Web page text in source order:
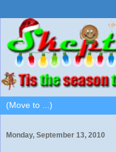
Monday, September 13, 2010